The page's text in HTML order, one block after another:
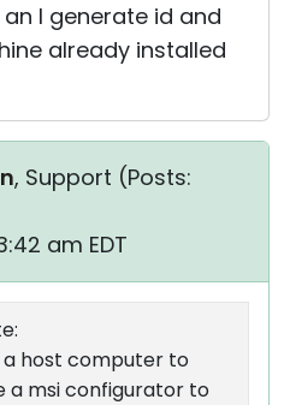
I generate id and
already installed
, Support (Posts:
am EDT
a host computer to
a msi configurator to